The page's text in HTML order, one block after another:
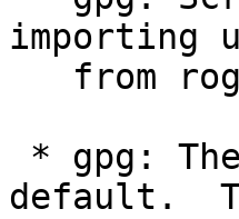
importing
default.